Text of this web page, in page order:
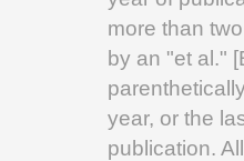
more than
by an "et al."
year, or the
publication.